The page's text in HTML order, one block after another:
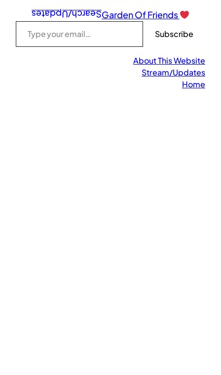
Search/UpdatesGarden Of Friends
Type your email…
Subscribe
About This Website
Stream/Updates
Home